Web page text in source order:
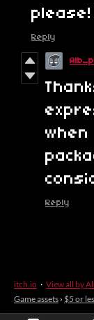
please!
Reply
Reply
itch.io · View all by
Game assets › $5 or